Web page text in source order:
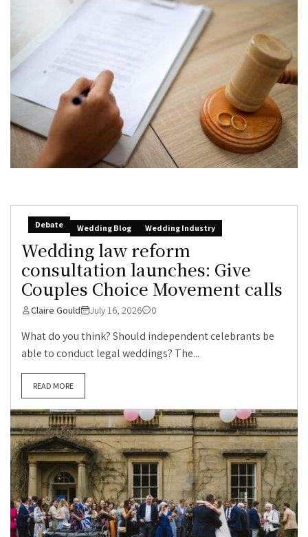
Debate Wedding Blog Wedding Industry
Wedding law reform
consultation launches: Give
Couples Choice Movement calls
Claire Gould July 16, 2026 0
What do you think? Should independent celebrants be
able to conduct legal weddings? The...
READ MORE